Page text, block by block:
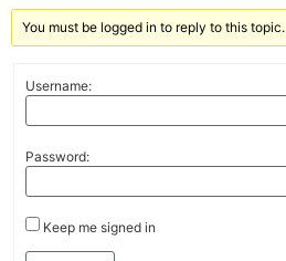
You must be logged in to reply to this topic.
Username:
Password:
Keep me signed in
Alternative: